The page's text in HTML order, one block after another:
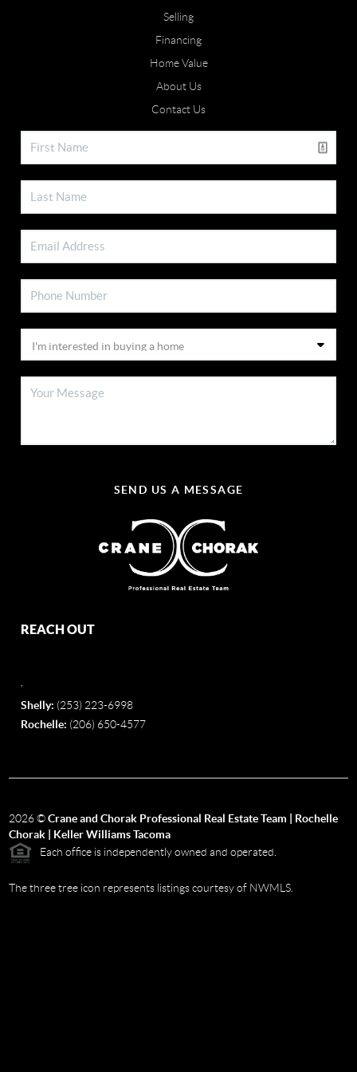
Selling
Financing
Home Value
About Us
Contact Us
SEND US A MESSAGE
REACH OUT
Shelly: (253) 223-6998
Rochelle: (206) 650-4577
2026©Crane and Chorak Professional Real Estate Team | Rochelle
Chorak | Keller Williams Tacoma
Each office is independently owned and operated.
The three tree icon represents listings courtesy of NWMLS.